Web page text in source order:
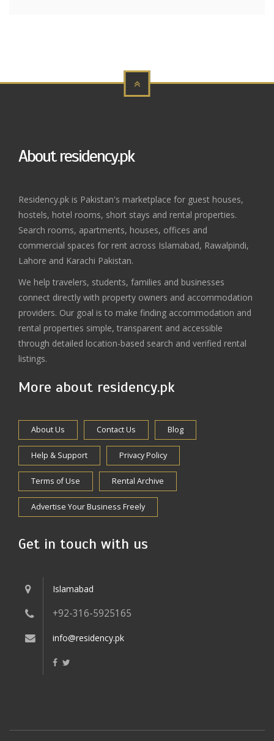
About residency.pk
Residency.pk is Pakistan's marketplace for guest houses,
hostels, hotel rooms, short stays and rental properties.
Search rooms, apartments, houses, offices and
commercial spaces for rent across Islamabad, Rawalpindi,
Lahore and Karachi Pakistan.
We help travelers, students, families and businesses
connect directly with property owners and accommodation
providers. Our goal is to make finding accommodation and
rental properties simple, transparent and accessible
through detailed location-based search and verified rental
listings.
More about residency.pk
About Us Contact Us Blog
Help & Support Privacy Policy
Terms of Use Rental Archive
Advertise Your Business Freely
Get in touch with us
Islamabad
+92-316-5925165
info@residency.pk